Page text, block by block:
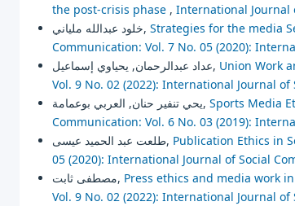
the post-crisis phase , International Journal
خلود عبدالله ملياني, Strategies for the media
Communication: Vol. 7 No. 05 (2020):
عداد عبدالرحمان, يحياوي إسماعيل, Union Work
Vol. 9 No. 02 (2022): International Journal
يحي تنفير حنان, العربي بوعمامة, Sports Media
Communication: Vol. 6 No. 03 (2019):
طلعت عبد الحميد عيسى, Publication Ethics in
05 (2020): International Journal of Social
مصطفى ثابت, Press ethics and media work
Vol. 9 No. 02 (2022): International Journal